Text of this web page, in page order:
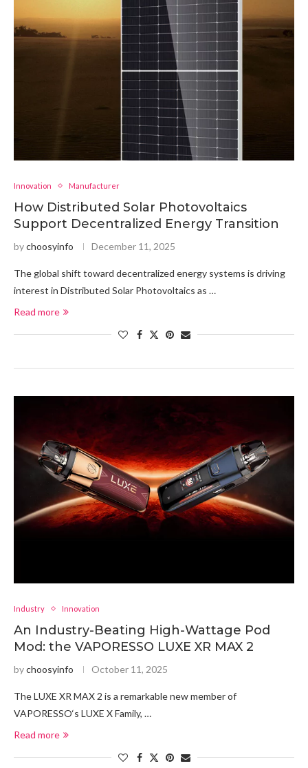
Innovation Manufacturer
How Distributed Solar Photovoltaics
Support Decentralized Energy Transition
bychoosyinfo December 11, 2025
The global shift toward decentralized energy systems is driving
interest in Distributed Solar Photovoltaics as …
Read more
Industry Innovation
An Industry-Beating High-Wattage Pod
Mod: the VAPORESSO LUXE XR MAX 2
bychoosyinfo October 11, 2025
The LUXE XR MAX 2 is a remarkable new member of
VAPORESSO‘s LUXE X Family, …
Read more